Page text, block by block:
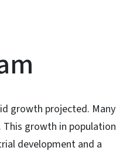
growth projected. Many
growth in population
development and a